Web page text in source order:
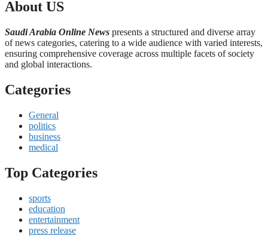
About US
Saudi Arabia Online News presents a structured and diverse array
of news categories, catering to a wide audience with varied interests,
ensuring comprehensive coverage across multiple facets of society
and global interactions.
Categories
General
politics
business
medical
Top Categories
sports
education
entertainment
press release